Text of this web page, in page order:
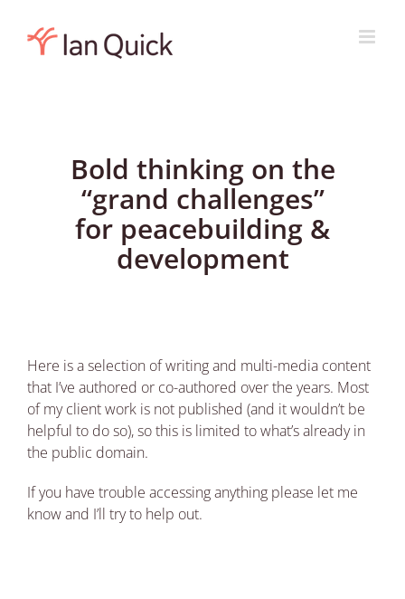
content
Bold thinking on the
“grand challenges”
for peacebuilding &
development
Here is a selection of writing and multi-media content
that I’ve authored or co-authored over the years. Most
of my client work is not published (and it wouldn’t be
helpful to do so), so this is limited to what’s already in
the public domain.
If you have trouble accessing anything please let me
know and I’ll try to help out.